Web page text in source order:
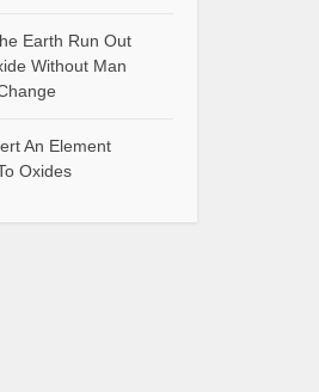
Earth Run Out
Without Man
An Element
Oxides